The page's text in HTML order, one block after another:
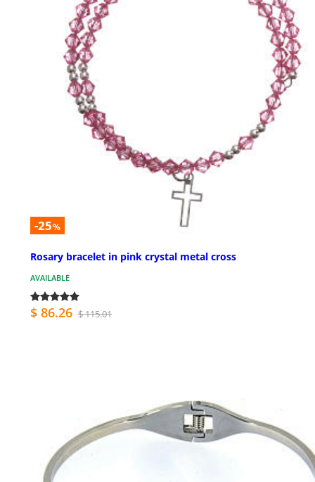
-25%
Rosary bracelet in pink crystal metal cross
AVAILABLE
$ 86.26 $ 115.01